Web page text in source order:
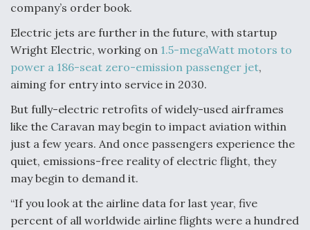
company’s order book.
Electric jets are further in the future, with startup
Wright Electric, working on 1.5-megaWatt motors to
power a 186-seat zero-emission passenger jet,
aiming for entry into service in 2030.
But fully-electric retrofits of widely-used airframes
like the Caravan may begin to impact aviation within
just a few years. And once passengers experience the
quiet, emissions-free reality of electric flight, they
may begin to demand it.
“If you look at the airline data for last year, five
percent of all worldwide airline flights were a hundred